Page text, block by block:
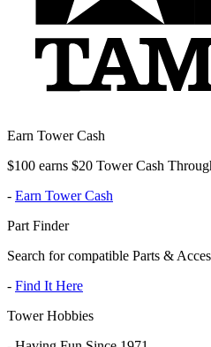
Earn Tower Cash
$100 earns $20 Tower Cash
- Earn Tower Cash
Part Finder
Search for compatible Parts &
- Find It Here
Tower Hobbies